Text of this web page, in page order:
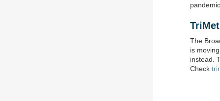
The
is
instead.
Check